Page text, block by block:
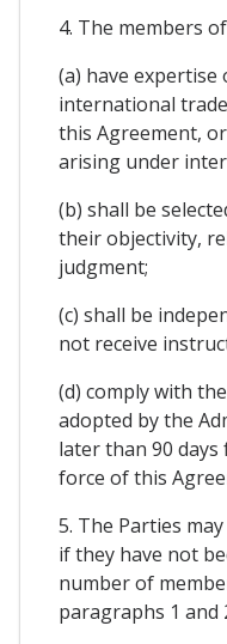
4. The members
(a) have expertise
international
this Agreement,
arising under
(b) shall be
their objectivity,
judgment;
(c) shall be
not receive
(d) comply with
adopted by the
later than 90
force of this
5. The Parties
if they have not
number of
paragraphs 1 and